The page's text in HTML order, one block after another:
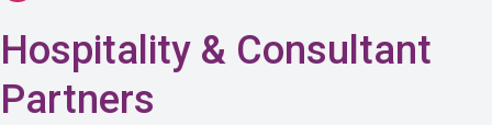
Hospitality & Consultant
Partners